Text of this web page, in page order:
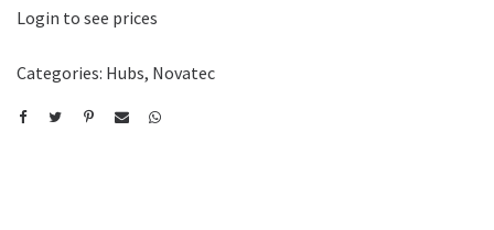
Login to see prices
Categories: Hubs, Novatec